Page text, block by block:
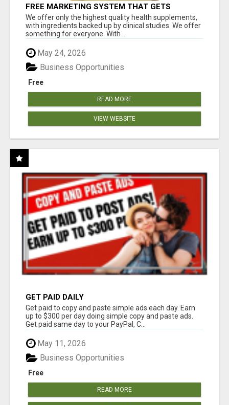
FREE MARKETING SYSTEM THAT GETS
RESULTS
We offer only the highest quality health supplements,
with ingredients backed up by clinical studies. We offer
something for everyone. With ...
May 24, 2026
Free
Business Opportunities
READ MORE
VIEW WEBSITE
GET PAID DAILY
Get paid to copy and paste simple ads each day. Earn
up to $300 per day doing simple copy and paste ads.
Get paid same day to your PayPal, C...
May 11, 2026
Free
Business Opportunities
READ MORE